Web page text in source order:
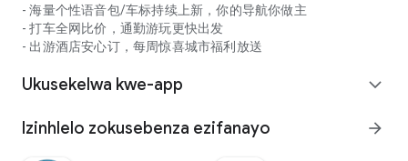
- 海量个性语音包/车标持续上新，你的导航你做主
- 打车全网比价，通勤游玩更快出发
- 出游酒店安心订，每周惊喜城市福利放送
Ukusekelwa kwe-app expand_more
Izinhlelo zokusebenza ezifanayo arrow_forward